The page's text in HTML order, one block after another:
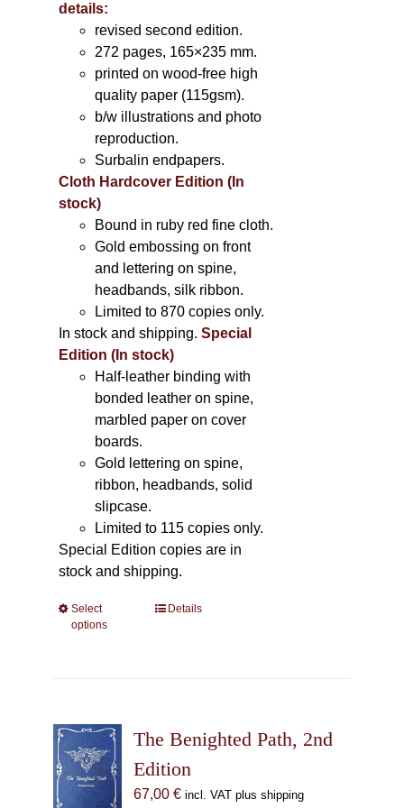
details:
revised second edition.
272 pages, 165×235 mm.
printed on wood-free high
quality paper (115gsm).
b/w illustrations and photo
reproduction.
Surbalin endpapers.
Cloth Hardcover Edition (In
stock)
Bound in ruby red fine cloth.
Gold embossing on front
and lettering on spine,
headbands, silk ribbon.
Limited to 870 copies only.
In stock and shipping.Special
Edition (In stock)
Half-leather binding with
bonded leather on spine,
marbled paper on cover
boards.
Gold lettering on spine,
ribbon, headbands, solid
slipcase.
Limited to 115 copies only.
Special Edition copies are in
stock and shipping.
Select
options
This
options
may
Details
The Benighted Path, 2nd
Edition
67,00 € incl. VAT plus shipping